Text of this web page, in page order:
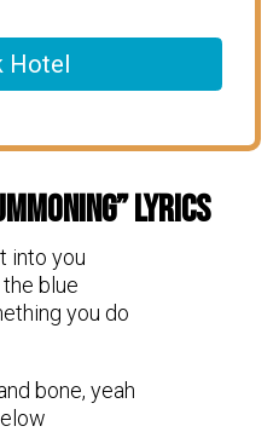
Hotel
Lyrics
into you
the blue
you do
bone, yeah